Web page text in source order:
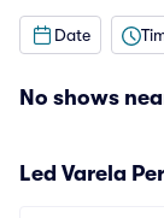
Date
No shows
Led Varela